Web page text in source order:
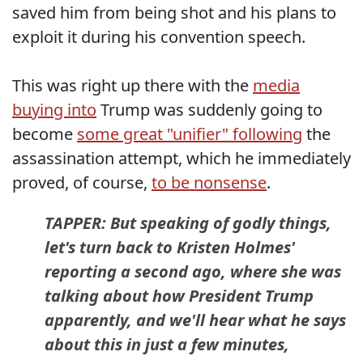
saved him from being shot and his plans to
exploit it during his convention speech.
This was right up there with the media
buying into Trump was suddenly going to
become some great "unifier" following the
assassination attempt, which he immediately
proved, of course, to be nonsense.
TAPPER: But speaking of godly things,
let's turn back to Kristen Holmes'
reporting a second ago, where she was
talking about how President Trump
apparently, and we'll hear what he says
about this in just a few minutes,